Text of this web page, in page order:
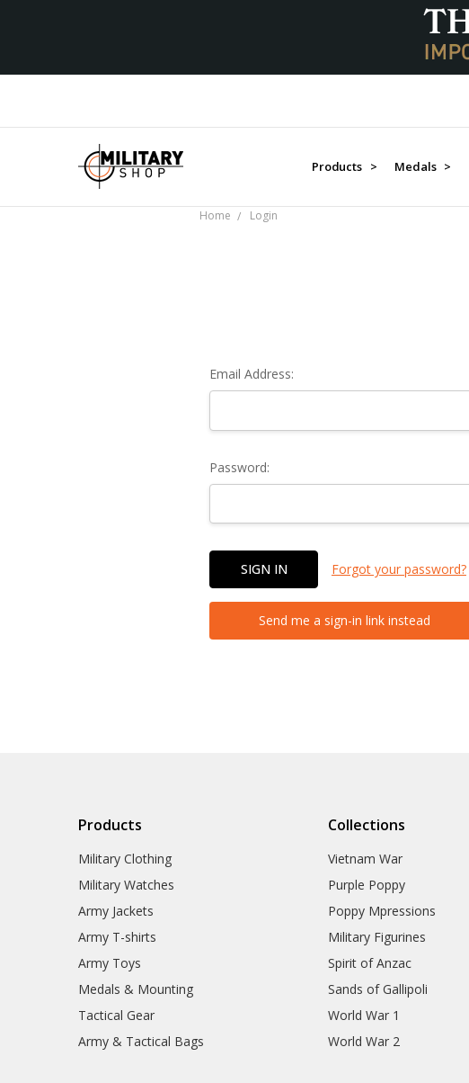
Products > Medals >
Home Login
Email Address:
Password:
Forgot your password?
Send me a sign-in link instead
Products
Military Clothing
Military Watches
Army Jackets
Army T-shirts
Army Toys
Medals & Mounting
Tactical Gear
Army & Tactical Bags
Collections
Vietnam War
Purple Poppy
Poppy Mpressions
Military Figurines
Spirit of Anzac
Sands of Gallipoli
World War 1
World War 2